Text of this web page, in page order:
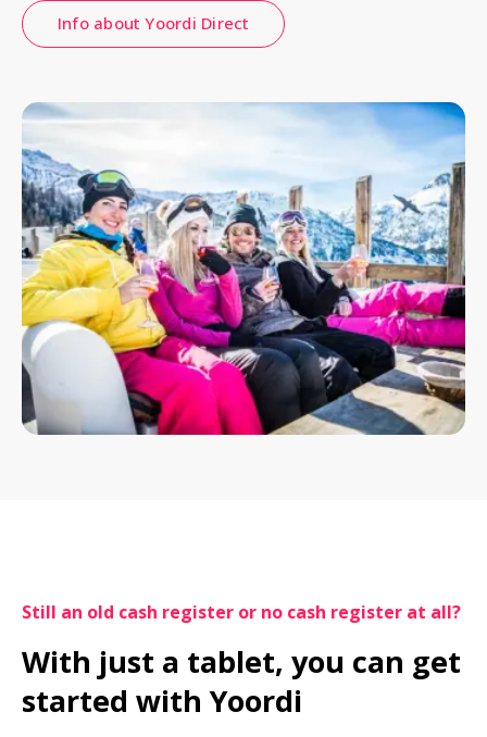
Info about Yoordi Direct
Still an old cash register or no cash register at all?
With just a tablet, you can get
started with Yoordi